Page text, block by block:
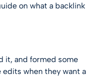
on what a backlink
it, and formed some
when they want a